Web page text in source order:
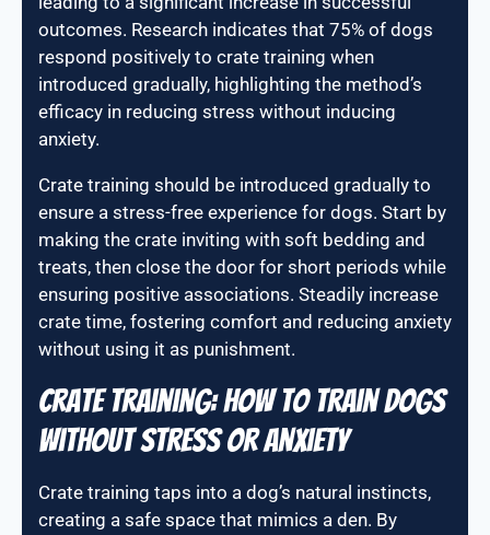
outcomes. Research indicates that 75% of dogs
respond positively to crate training when
introduced gradually, highlighting the method’s
efficacy in reducing stress without inducing
anxiety.
Crate training should be introduced gradually to
ensure a stress-free experience for dogs. Start by
making the crate inviting with soft bedding and
treats, then close the door for short periods while
ensuring positive associations. Steadily increase
crate time, fostering comfort and reducing anxiety
without using it as punishment.
Crate Training: How to Train Dogs
Without Stress or Anxiety
Crate training taps into a dog’s natural instincts,
creating a safe space that mimics a den. By